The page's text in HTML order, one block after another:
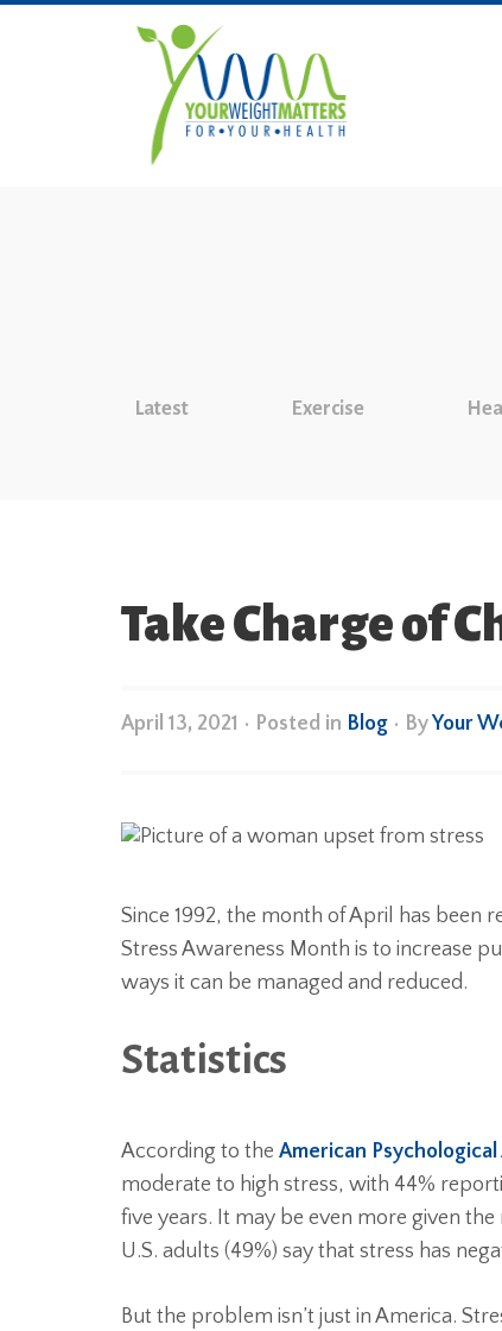
Latest Exercise
Take Charge of
April 13, 2021 • Posted in Blog • ByYour
Since 1992, the month of April has been
Stress Awareness Month is to increase
ways it can be managed and reduced.
Statistics
According to the American
moderate to high stress, with 44%
five years. It may be even more given
U.S. adults (49%) say that stress has
But the problem isn’t just in America.